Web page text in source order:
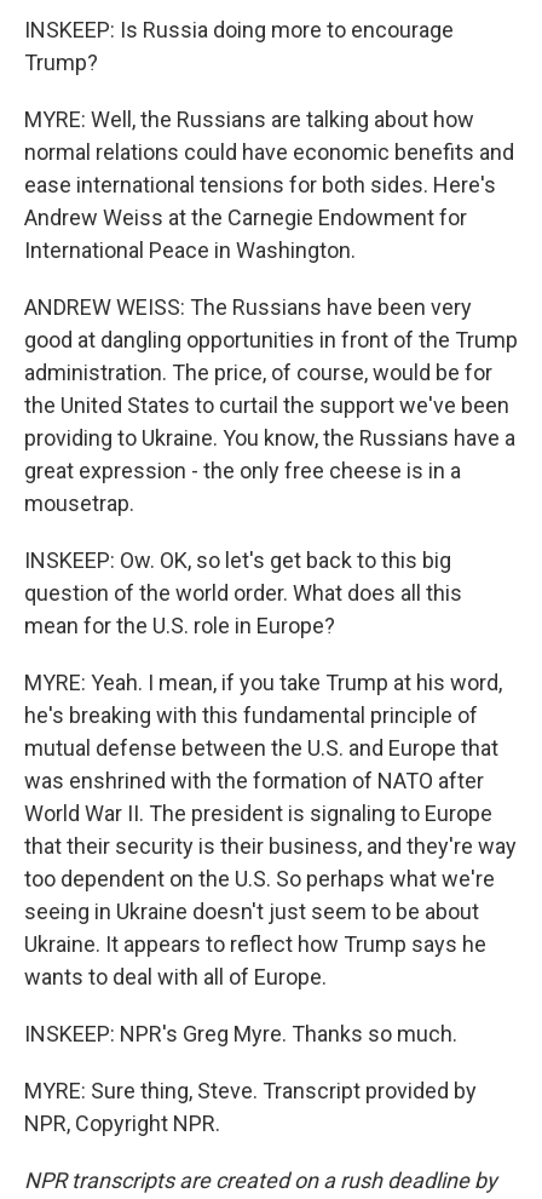
INSKEEP: Is Russia doing more to encourage
Trump?
MYRE: Well, the Russians are talking about how
normal relations could have economic benefits and
ease international tensions for both sides. Here's
Andrew Weiss at the Carnegie Endowment for
International Peace in Washington.
ANDREW WEISS: The Russians have been very
good at dangling opportunities in front of the Trump
administration. The price, of course, would be for
the United States to curtail the support we've been
providing to Ukraine. You know, the Russians have a
great expression - the only free cheese is in a
mousetrap.
INSKEEP: Ow. OK, so let's get back to this big
question of the world order. What does all this
mean for the U.S. role in Europe?
MYRE: Yeah. I mean, if you take Trump at his word,
he's breaking with this fundamental principle of
mutual defense between the U.S. and Europe that
was enshrined with the formation of NATO after
World War II. The president is signaling to Europe
that their security is their business, and they're way
too dependent on the U.S. So perhaps what we're
seeing in Ukraine doesn't just seem to be about
Ukraine. It appears to reflect how Trump says he
wants to deal with all of Europe.
INSKEEP: NPR's Greg Myre. Thanks so much.
MYRE: Sure thing, Steve. Transcript provided by
NPR, Copyright NPR.
NPR transcripts are created on a rush deadline by